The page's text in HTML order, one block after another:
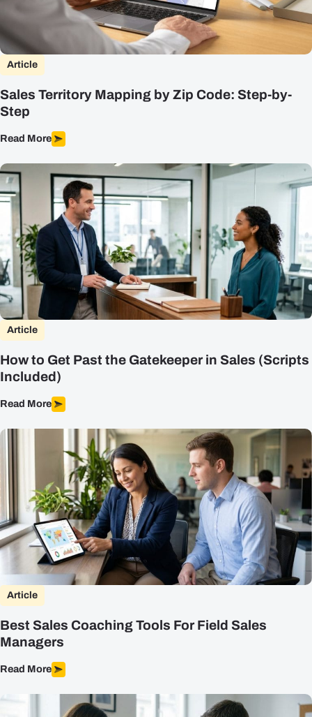
Article
Sales Territory Mapping by Zip Code: Step-by-
Step
Read More
Article
How to Get Past the Gatekeeper in Sales (Scripts
Included)
Read More
Article
Best Sales Coaching Tools For Field Sales
Managers
Read More